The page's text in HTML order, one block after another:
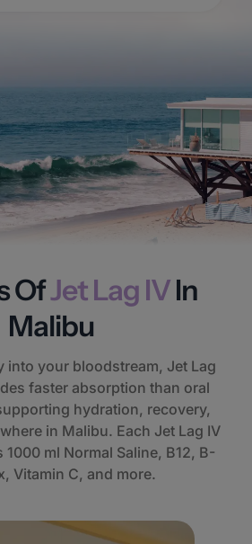
OfJet Lag IVIn
Malibu
into your bloodstream, Jet Lag
faster absorption than oral
hydration, recovery,
in Malibu. Each Jet Lag IV
ml Normal Saline, B12, B-
Vitamin C, and more.